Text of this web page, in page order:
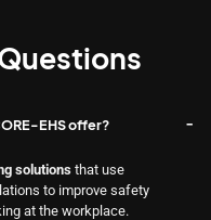
EHS offer?
solutions that use
to improve safety
at the workplace.